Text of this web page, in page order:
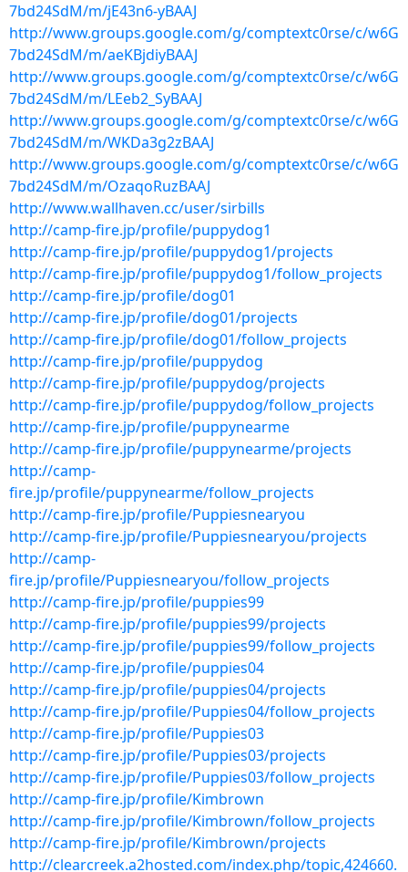
7bd24SdM/m/jE43n6-yBAAJ
http://www.groups.google.com/g/comptextc0rse/c/w6G
7bd24SdM/m/aeKBjdiyBAAJ
http://www.groups.google.com/g/comptextc0rse/c/w6G
7bd24SdM/m/LEeb2_SyBAAJ
http://www.groups.google.com/g/comptextc0rse/c/w6G
7bd24SdM/m/WKDa3g2zBAAJ
http://www.groups.google.com/g/comptextc0rse/c/w6G
7bd24SdM/m/OzaqoRuzBAAJ
http://www.wallhaven.cc/user/sirbills
http://camp-fire.jp/profile/puppydog1
http://camp-fire.jp/profile/puppydog1/projects
http://camp-fire.jp/profile/puppydog1/follow_projects
http://camp-fire.jp/profile/dog01
http://camp-fire.jp/profile/dog01/projects
http://camp-fire.jp/profile/dog01/follow_projects
http://camp-fire.jp/profile/puppydog
http://camp-fire.jp/profile/puppydog/projects
http://camp-fire.jp/profile/puppydog/follow_projects
http://camp-fire.jp/profile/puppynearme
http://camp-fire.jp/profile/puppynearme/projects
http://camp-
fire.jp/profile/puppynearme/follow_projects
http://camp-fire.jp/profile/Puppiesnearyou
http://camp-fire.jp/profile/Puppiesnearyou/projects
http://camp-
fire.jp/profile/Puppiesnearyou/follow_projects
http://camp-fire.jp/profile/puppies99
http://camp-fire.jp/profile/puppies99/projects
http://camp-fire.jp/profile/puppies99/follow_projects
http://camp-fire.jp/profile/puppies04
http://camp-fire.jp/profile/puppies04/projects
http://camp-fire.jp/profile/Puppies04/follow_projects
http://camp-fire.jp/profile/Puppies03
http://camp-fire.jp/profile/Puppies03/projects
http://camp-fire.jp/profile/Puppies03/follow_projects
http://camp-fire.jp/profile/Kimbrown
http://camp-fire.jp/profile/Kimbrown/follow_projects
http://camp-fire.jp/profile/Kimbrown/projects
http://clearcreek.a2hosted.com/index.php/topic,424660.